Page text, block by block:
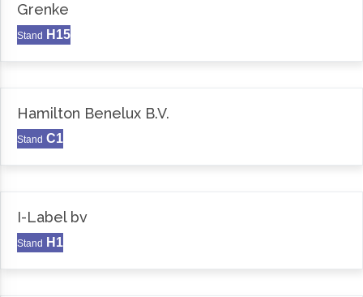
Grenke
Stand H15
Hamilton Benelux B.V.
Stand C1
I-Label bv
Stand H1